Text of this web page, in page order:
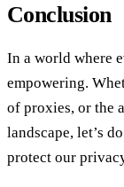
Conclusion
In a world where
empowering.
of proxies, or the
landscape, let’s
protect our